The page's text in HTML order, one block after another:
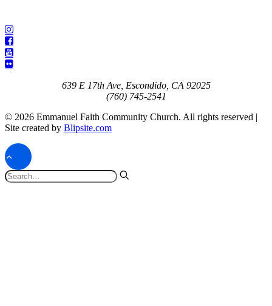
639 E 17th Ave, Escondido, CA 92025
(760) 745-2541
© 2026 Emmanuel Faith Community Church. All rights reserved |
Site created by Blipsite.com